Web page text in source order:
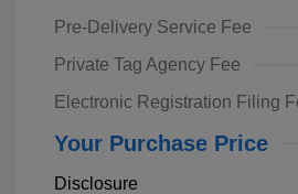
Pre-Delivery Service Fee
Private Tag Agency Fee
Electronic Registration Filing
Your Purchase Price
Disclosure